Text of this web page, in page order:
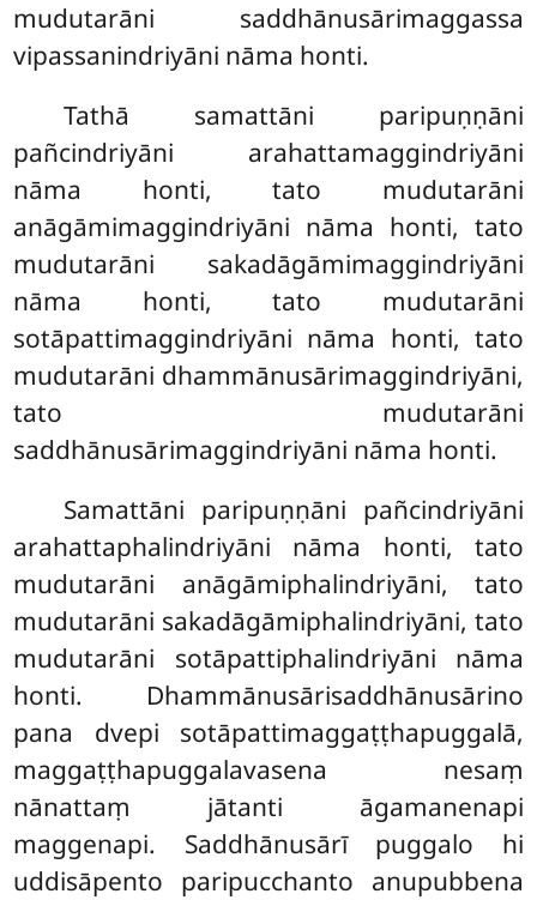
mudutarāni saddhānusārimaggassa
vipassanindriyāni nāma honti.
Tathā samattāni paripuṇṇāni
pañcindriyāni arahattamaggindriyāni
nāma honti, tato mudutarāni
anāgāmimaggindriyāni nāma honti, tato
mudutarāni sakadāgāmimaggindriyāni
nāma honti, tato mudutarāni
sotāpattimaggindriyāni nāma honti, tato
mudutarāni dhammānusārimaggindriyāni,
tato mudutarāni
saddhānusārimaggindriyāni nāma honti.
Samattāni paripuṇṇāni pañcindriyāni
arahattaphalindriyāni nāma honti, tato
mudutarāni anāgāmiphalindriyāni, tato
mudutarāni sakadāgāmiphalindriyāni, tato
mudutarāni sotāpattiphalindriyāni nāma
honti. Dhammānusārisaddhānusārino
pana dvepi sotāpattimaggaṭṭhapuggalā,
maggaṭṭhapuggalavasena nesaṃ
nānattaṃ jātanti āgamanenapi
maggenapi. Saddhānusārī puggalo hi
uddisāpento paripucchanto anupubbena